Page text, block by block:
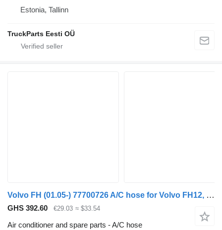
Estonia, Tallinn
TruckParts Eesti OÜ
Volvo FH (01.05-) 77700726 A/C hose for Volvo FH12, FH16, NH12, FH, VNL780 (1993-2014) truck tractor
GHS 392.60 €29.03 ≈ $33.54
Air conditioner and spare parts - A/C hose